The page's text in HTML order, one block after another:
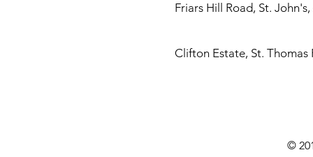
Friars Hill Road, St.
Clifton Estate, St. Thomas
©